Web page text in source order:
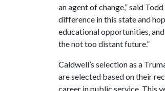
an agent of change,” said
difference in this state and
educational opportunities,
the not too distant future.”
Caldwell’s selection as a
are selected based on their
career in public service. This